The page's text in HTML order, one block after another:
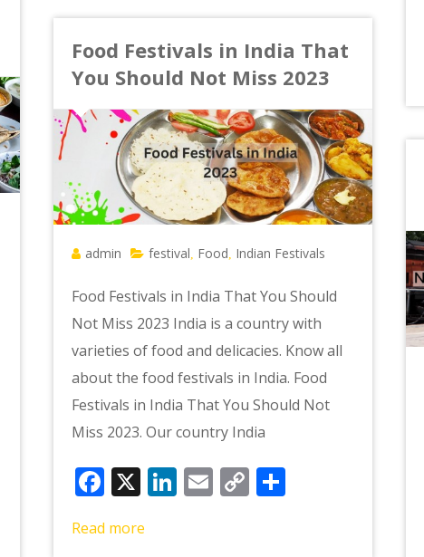
Food Festivals in India That
You Should Not Miss 2023
admin festival Food Indian Festivals
Food Festivals in India That You Should
Not Miss 2023 India is a country with
varieties of food and delicacies. Know all
about the food festivals in India. Food
Festivals in India That You Should Not
Miss 2023. Our country India
Facebook
X LinkedIn
Email
Copy
Read more